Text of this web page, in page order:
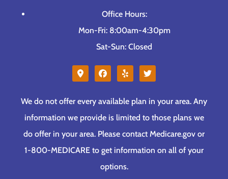
Office Hours:
Mon-Fri: 8:00am-4:30pm
Sat-Sun: Closed
We do not offer every available plan in your area. Any
information we provide is limited to those plans we
do offer in your area. Please contact Medicare.gov or
1-800-MEDICARE to get information on all of your
options.